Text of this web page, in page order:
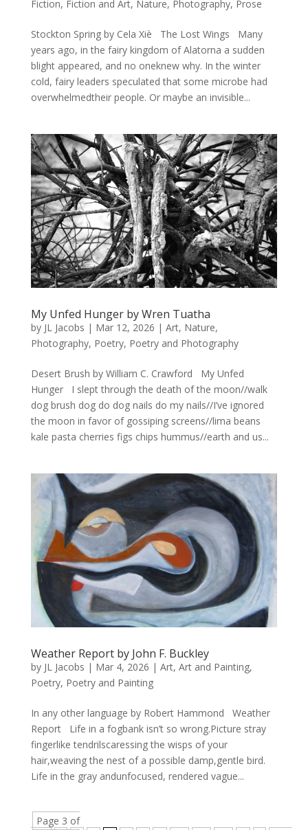
Fiction, Fiction and Art, Nature, Photography, Prose
Stockton Spring by Cela Xiè The Lost Wings Many
years ago, in the fairy kingdom of Alatorna a sudden
blight appeared, and no oneknew why. In the winter
cold, fairy leaders speculated that some microbe had
overwhelmedtheir people. Or maybe an invisible...
My Unfed Hunger by Wren Tuatha
by JL Jacobs | Mar 12, 2026 | Art, Nature,
Photography, Poetry, Poetry and Photography
Desert Brush by William C. Crawford My Unfed
Hunger I slept through the death of the moon//walk
dog brush dog do dog nails do my nails//I’ve ignored
the moon in favor of gossiping screens//lima beans
kale pasta cherries figs chips hummus//earth and us...
Weather Report by John F. Buckley
by JL Jacobs | Mar 4, 2026 | Art, Art and Painting,
Poetry, Poetry and Painting
In any other language by Robert Hammond Weather
Report Life in a fogbank isn’t so wrong.Picture stray
fingerlike tendrilscaressing the wisps of your
hair,weaving the nest of a possible damp,gentle bird.
Life in the gray andunfocused, rendered vague...
Page 3 of